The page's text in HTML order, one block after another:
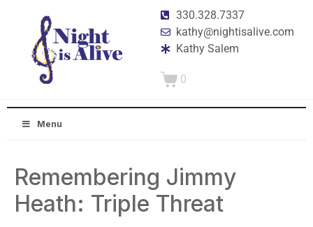
330.328.7337
kathy@nightisalive.com
Kathy Salem
0
Menu
Remembering Jimmy
Heath: Triple Threat